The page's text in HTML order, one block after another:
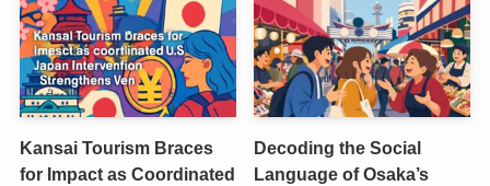
Kansai Tourism Braces
for Impact as Coordinated
Decoding the Social
Language of Osaka’s